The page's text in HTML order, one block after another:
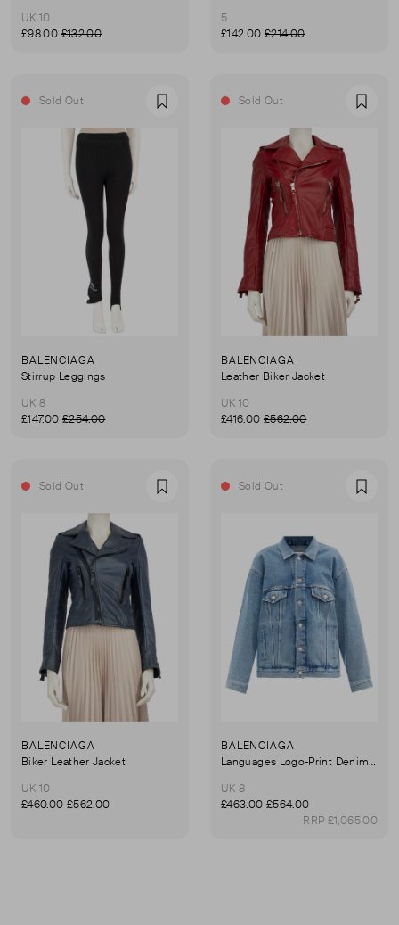
UK 10
£98.00£132.00
5
£142.00 £214.00
Sold Out Favourite
BALENCIAGA
Stirrup Leggings
UK 8
£147.00 £254.00
Sold Out
BALENCIAGA
Leather Biker Jacket
UK 10
£416.00 £562.00
Sold Out Favourite
BALENCIAGA
Biker Leather Jacket
UK 10
£460.00 £562.00
Sold Out
BALENCIAGA
Languages Logo-Print Denim Jacket
UK 8
£463.00 £564.00
RRP £1,065.00